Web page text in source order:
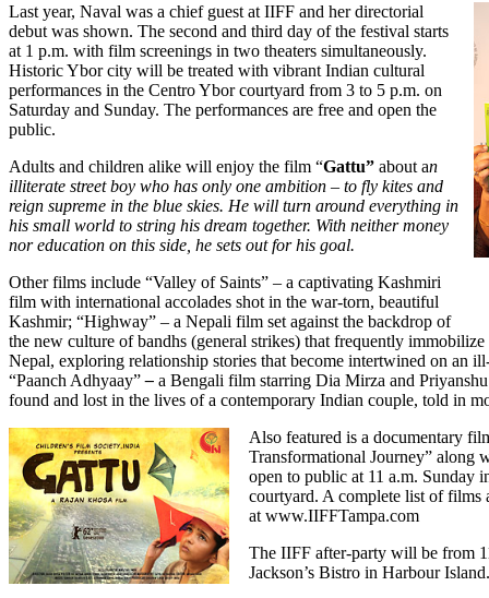
Last year, Naval was a chief guest at IIFF and her directorial
debut was shown. The second and third day of the festival starts
at 1 p.m. with film screenings in two theaters simultaneously.
Historic Ybor city will be treated with vibrant Indian cultural
performances in the Centro Ybor courtyard from 3 to 5 p.m. on
Saturday and Sunday. The performances are free and open the
public.
Adults and children alike will enjoy the film “Gattu” about an
illiterate street boy who has only one ambition – to fly kites and
reign supreme in the blue skies. He will turn around everything in
his small world to string his dream together. With neither money
nor education on this side, he sets out for his goal.
Other films include “Valley of Saints” – a captivating Kashmiri
film with international accolades shot in the war-torn, beautiful
Kashmir; “Highway” – a Nepali film set against the backdrop of
the new culture of bandhs (general strikes) that frequently
Nepal, exploring relationship stories that become intertwined on an
“Paanch Adhyaay”– a Bengali film starring Dia Mirza and
found and lost in the lives of a contemporary Indian couple, told in
Also featured is a documentary
Transformational Journey” along
open to public at 11 a.m. Sunday
courtyard. A complete list of films
at www.IIFFTampa.com
The IIFF after-party will be from
Jackson’s Bistro in Harbour Island.